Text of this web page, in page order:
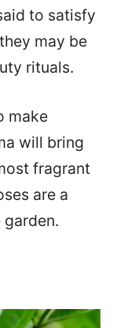
to satisfy
may be
rituals.
make
will bring
fragrant
are a